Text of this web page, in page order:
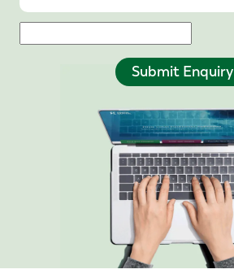
Submit Enquiry